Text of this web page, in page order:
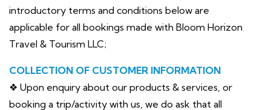
introductory terms and conditions below are
applicable for all bookings made with Bloom Horizon
Travel & Tourism LLC;
COLLECTION OF CUSTOMER INFORMATION
❖ Upon enquiry about our products & services, or
booking a trip/activity with us, we do ask that all